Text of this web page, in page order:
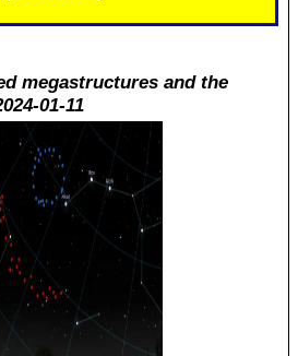
megastructures and the
01-11